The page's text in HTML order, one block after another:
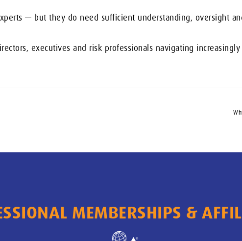
— but they do need sufficient understanding, oversight
executives and risk professionals navigating
MEMBERSHIPS &